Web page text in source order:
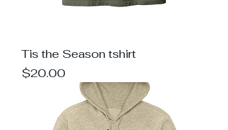
Tis the Season tshirt
Price
$20.00